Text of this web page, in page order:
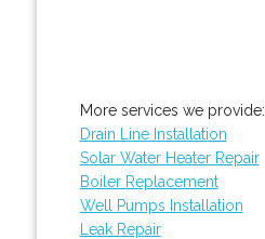
More services we provide:
Drain Line Installation
Solar Water Heater Repair
Boiler Replacement
Well Pumps Installation
Leak Repair